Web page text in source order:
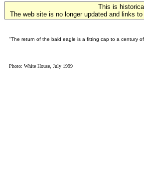
This is
The web site is no longer updated and links
"The return of the bald eagle is a fitting cap to a century
Photo: White House, July 1999